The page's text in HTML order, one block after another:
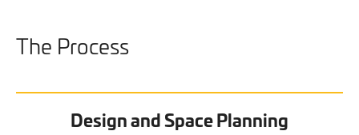
The Process
Design and Space Planning